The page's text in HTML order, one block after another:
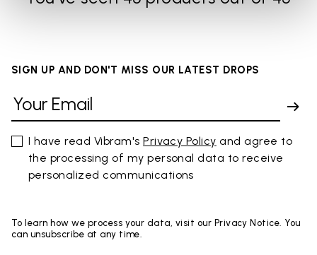
SIGN UP AND DON'T MISS OUR LATEST DROPS
I have read Vibram'sPrivacy Policy and agree to
the processing of my personal data to receive
personalized communications
To learn how we process your data, visit our Privacy Notice. You
can unsubscribe at any time.